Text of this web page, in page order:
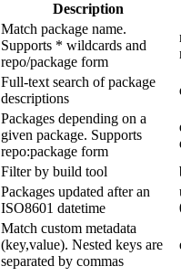
Description
Match package name.
Supports * wildcards and
repo/package form
Full-text search of package
descriptions
Packages depending on a
given package. Supports
repo:package form
Filter by build tool
Packages updated after an
ISO8601 datetime
Match custom metadata
(key,value). Nested keys are
separated by commas